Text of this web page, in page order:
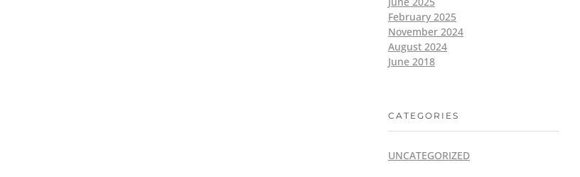
February 2025
November 2024
August 2024
June 2018
CATEGORIES
UNCATEGORIZED